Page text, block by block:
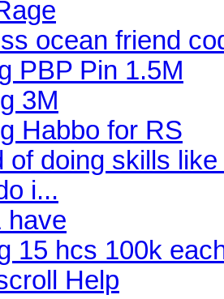
ocean friend
PBP Pin 1.5M
3M
Habbo for RS
of doing skills
i...
have
15 hcs 100k
Help